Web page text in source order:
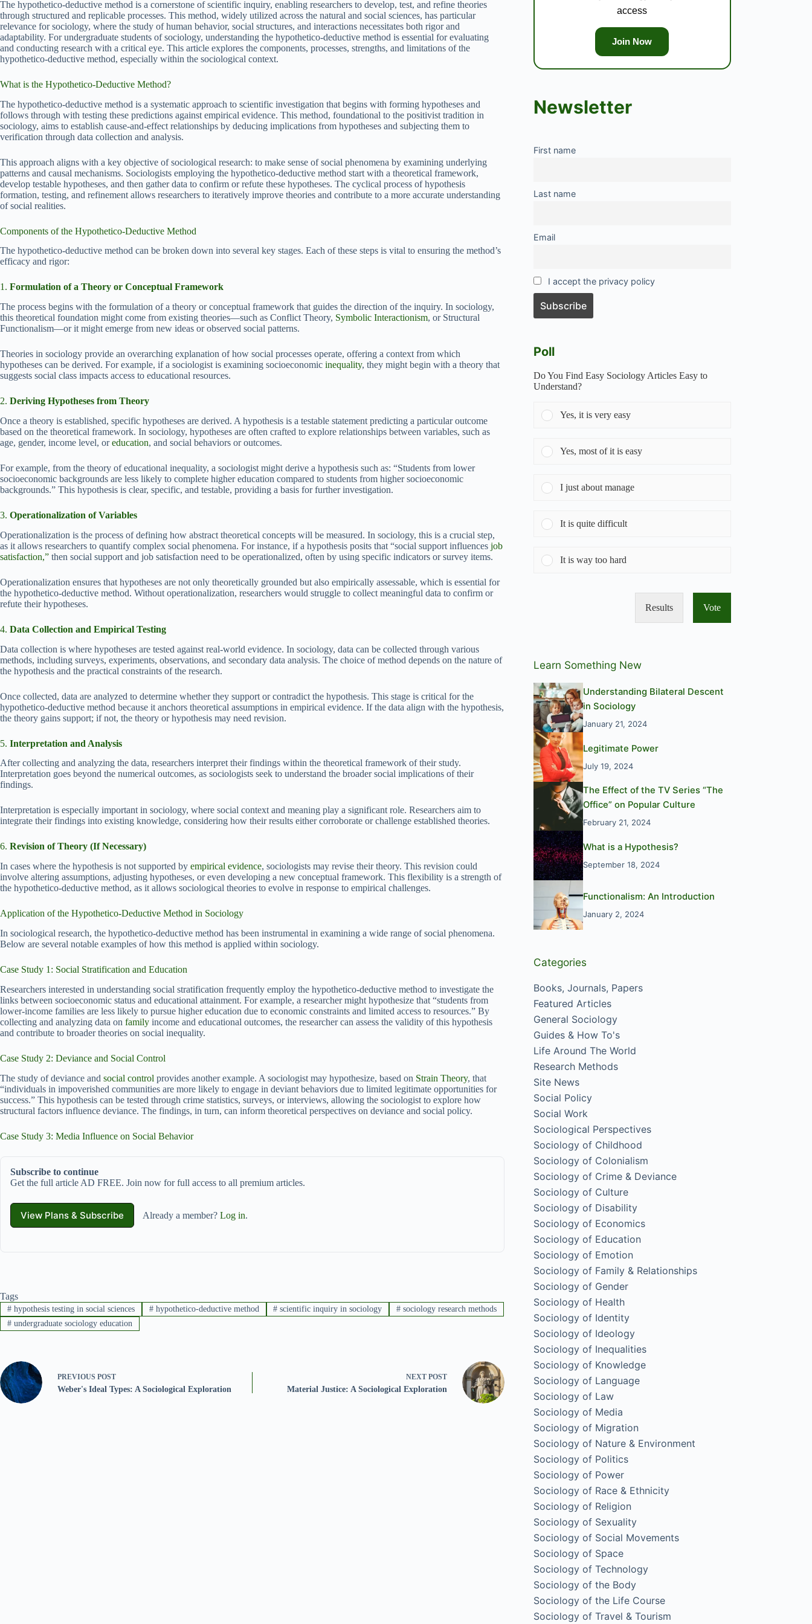
The hypothetico-deductive method is a cornerstone of scientific inquiry, enabling researchers to develop, test, and refine theories
through structured and replicable processes. This method, widely utilized across the natural and social sciences, has particular
relevance for sociology, where the study of human behavior, social structures, and interactions necessitates both rigor and
adaptability. For undergraduate students of sociology, understanding the hypothetico-deductive method is essential for evaluating
and conducting research with a critical eye. This article explores the components, processes, strengths, and limitations of the
hypothetico-deductive method, especially within the sociological context.
What is the Hypothetico-Deductive Method?
The hypothetico-deductive method is a systematic approach to scientific investigation that begins with forming hypotheses and
follows through with testing these predictions against empirical evidence. This method, foundational to the positivist tradition in
sociology, aims to establish cause-and-effect relationships by deducing implications from hypotheses and subjecting them to
verification through data collection and analysis.
This approach aligns with a key objective of sociological research: to make sense of social phenomena by examining underlying
patterns and causal mechanisms. Sociologists employing the hypothetico-deductive method start with a theoretical framework,
develop testable hypotheses, and then gather data to confirm or refute these hypotheses. The cyclical process of hypothesis
formation, testing, and refinement allows researchers to iteratively improve theories and contribute to a more accurate understanding
of social realities.
Components of the Hypothetico-Deductive Method
The hypothetico-deductive method can be broken down into several key stages. Each of these steps is vital to ensuring the method’s
efficacy and rigor:
1. Formulation of a Theory or Conceptual Framework
The process begins with the formulation of a theory or conceptual framework that guides the direction of the inquiry. In sociology,
this theoretical foundation might come from existing theories—such as Conflict Theory, Symbolic Interactionism, or Structural
Functionalism—or it might emerge from new ideas or observed social patterns.
Theories in sociology provide an overarching explanation of how social processes operate, offering a context from which
hypotheses can be derived. For example, if a sociologist is examining socioeconomic inequality, they might begin with a theory that
suggests social class impacts access to educational resources.
2. Deriving Hypotheses from Theory
Once a theory is established, specific hypotheses are derived. A hypothesis is a testable statement predicting a particular outcome
based on the theoretical framework. In sociology, hypotheses are often crafted to explore relationships between variables, such as
age, gender, income level, oreducation, and social behaviors or outcomes.
For example, from the theory of educational inequality, a sociologist might derive a hypothesis such as: “Students from lower
socioeconomic backgrounds are less likely to complete higher education compared to students from higher socioeconomic
backgrounds.” This hypothesis is clear, specific, and testable, providing a basis for further investigation.
3. Operationalization of Variables
Operationalization is the process of defining how abstract theoretical concepts will be measured. In sociology, this is a crucial step,
as it allows researchers to quantify complex social phenomena. For instance, if a hypothesis posits that “social support influences job
satisfaction,” then social support and job satisfaction need to be operationalized, often by using specific indicators or survey items.
Operationalization ensures that hypotheses are not only theoretically grounded but also empirically assessable, which is essential for
the hypothetico-deductive method. Without operationalization, researchers would struggle to collect meaningful data to confirm or
refute their hypotheses.
4. Data Collection and Empirical Testing
Data collection is where hypotheses are tested against real-world evidence. In sociology, data can be collected through various
methods, including surveys, experiments, observations, and secondary data analysis. The choice of method depends on the nature of
the hypothesis and the practical constraints of the research.
Once collected, data are analyzed to determine whether they support or contradict the hypothesis. This stage is critical for the
hypothetico-deductive method because it anchors theoretical assumptions in empirical evidence. If the data align with the hypothesis,
the theory gains support; if not, the theory or hypothesis may need revision.
5. Interpretation and Analysis
After collecting and analyzing the data, researchers interpret their findings within the theoretical framework of their study.
Interpretation goes beyond the numerical outcomes, as sociologists seek to understand the broader social implications of their
findings.
Interpretation is especially important in sociology, where social context and meaning play a significant role. Researchers aim to
integrate their findings into existing knowledge, considering how their results either corroborate or challenge established theories.
6. Revision of Theory (If Necessary)
In cases where the hypothesis is not supported by empirical evidence, sociologists may revise their theory. This revision could
involve altering assumptions, adjusting hypotheses, or even developing a new conceptual framework. This flexibility is a strength of
the hypothetico-deductive method, as it allows sociological theories to evolve in response to empirical challenges.
Application of the Hypothetico-Deductive Method in Sociology
In sociological research, the hypothetico-deductive method has been instrumental in examining a wide range of social phenomena.
Below are several notable examples of how this method is applied within sociology.
Case Study 1: Social Stratification and Education
Researchers interested in understanding social stratification frequently employ the hypothetico-deductive method to investigate the
links between socioeconomic status and educational attainment. For example, a researcher might hypothesize that “students from
lower-income families are less likely to pursue higher education due to economic constraints and limited access to resources.” By
collecting and analyzing data on family income and educational outcomes, the researcher can assess the validity of this hypothesis
and contribute to broader theories on social inequality.
Case Study 2: Deviance and Social Control
The study of deviance and social control provides another example. A sociologist may hypothesize, based on Strain Theory, that
“individuals in impoverished communities are more likely to engage in deviant behaviors due to limited legitimate opportunities for
success.” This hypothesis can be tested through crime statistics, surveys, or interviews, allowing the sociologist to explore how
structural factors influence deviance. The findings, in turn, can inform theoretical perspectives on deviance and social policy.
Case Study 3: Media Influence on Social Behavior
Subscribe to continue
Get the full article AD FREE. Join now for full access to all premium articles.
View Plans & Subscribe Already a member? Log in.
Tags
#hypothesis testing in social sciences #hypothetico-deductive method # scientific inquiry in sociology # sociology research methods
#undergraduate sociology education
PREVIOUS POST
Weber's Ideal Types: A Sociological Exploration
NEXT POST
Material Justice: A Sociological Exploration
access
Join Now
Newsletter
First name
Last name
Email
I accept the privacy policy
Poll
Do You Find Easy Sociology Articles Easy to
Understand?
Yes, it is very easy
Yes, most of it is easy
I just about manage
It is quite difficult
It is way too hard
Results Vote
Learn Something New
Understanding Bilateral Descent
in Sociology
January 21, 2024
Legitimate Power
July 19, 2024
The Effect of the TV Series “The
Office” on Popular Culture
February 21, 2024
What is a Hypothesis?
September 18, 2024
Functionalism: An Introduction
January 2, 2024
Categories
Books, Journals, Papers
Featured Articles
General Sociology
Guides & How To's
Life Around The World
Research Methods
Site News
Social Policy
Social Work
Sociological Perspectives
Sociology of Childhood
Sociology of Colonialism
Sociology of Crime & Deviance
Sociology of Culture
Sociology of Disability
Sociology of Economics
Sociology of Education
Sociology of Emotion
Sociology of Family & Relationships
Sociology of Gender
Sociology of Health
Sociology of Identity
Sociology of Ideology
Sociology of Inequalities
Sociology of Knowledge
Sociology of Language
Sociology of Law
Sociology of Media
Sociology of Migration
Sociology of Nature & Environment
Sociology of Politics
Sociology of Power
Sociology of Race & Ethnicity
Sociology of Religion
Sociology of Sexuality
Sociology of Social Movements
Sociology of Space
Sociology of Technology
Sociology of the Body
Sociology of the Life Course
Sociology of Travel & Tourism